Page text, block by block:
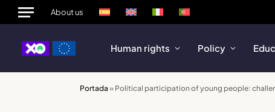
About us
Human rights Policy
Portada » Political participation of young people: